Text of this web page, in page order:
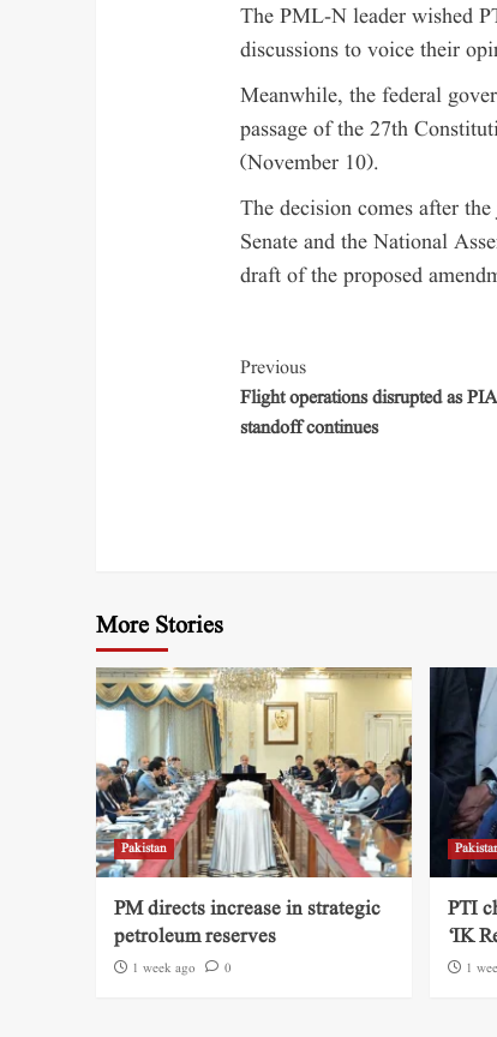
The PML-N leader wished
discussions to voice their
Meanwhile, the federal
passage of the 27th
(November 10).
The decision comes after
Senate and the National
draft of the proposed
Previous
Flight operations disrupted as
standoff continues
More Stories
Pakistan
PM directs increase in strategic
petroleum reserves
1 week ago 0
PTI
‘IK
1